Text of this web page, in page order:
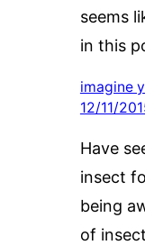
seems
in this
imagine
12/11/
Have
insect
being
of